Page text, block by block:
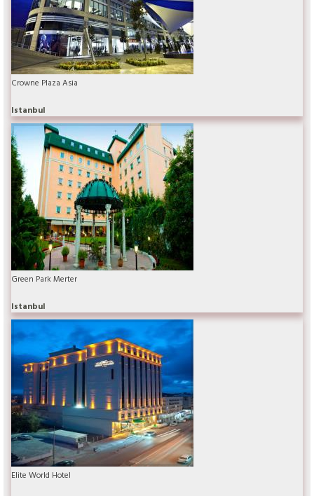
Crowne Plaza Asia
Istanbul
Green Park Merter
Istanbul
Elite World Hotel